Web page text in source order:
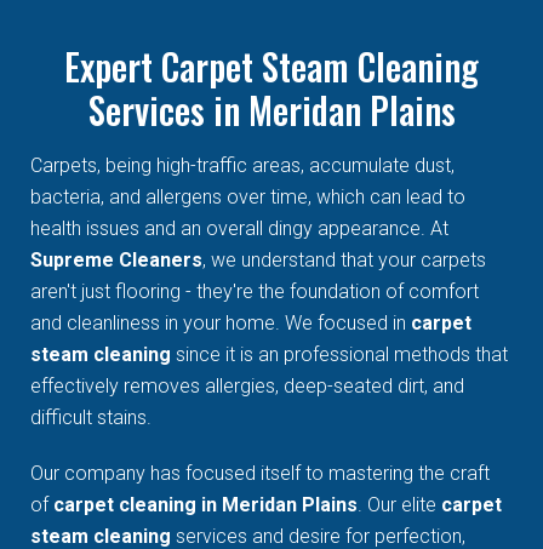
Expert Carpet Steam Cleaning
Services in Meridan Plains
Carpets, being high-traffic areas, accumulate dust,
bacteria, and allergens over time, which can lead to
health issues and an overall dingy appearance. At
Supreme Cleaners, we understand that your carpets
aren't just flooring - they're the foundation of comfort
and cleanliness in your home. We focused in carpet
steam cleaning since it is an professional methods that
effectively removes allergies, deep-seated dirt, and
difficult stains.
Our company has focused itself to mastering the craft
of carpet cleaning in Meridan Plains . Our elite carpet
steam cleaning services and desire for perfection,